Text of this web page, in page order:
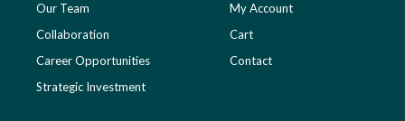
Our Team
Collaboration
Career Opportunities
Strategic Investment
My Account
Cart
Contact